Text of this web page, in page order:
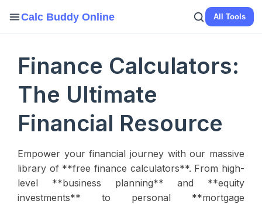
Calc Buddy Online All Tools
Finance Calculators:
The Ultimate
Financial Resource
Empower your financial journey with our massive
library of **free finance calculators**. From high-
level **business planning** and **equity
investments** to personal **mortgage